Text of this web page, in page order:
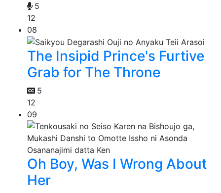
5
12
08
The Insipid Prince's Furtive
Grab for The Throne
5
12
09
Oh Boy, Was I Wrong About
Her